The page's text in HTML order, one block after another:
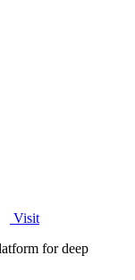
Visit
for deep